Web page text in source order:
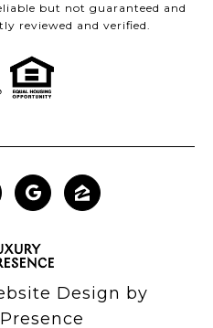
but not guaranteed and
reviewed and verified.
Design by